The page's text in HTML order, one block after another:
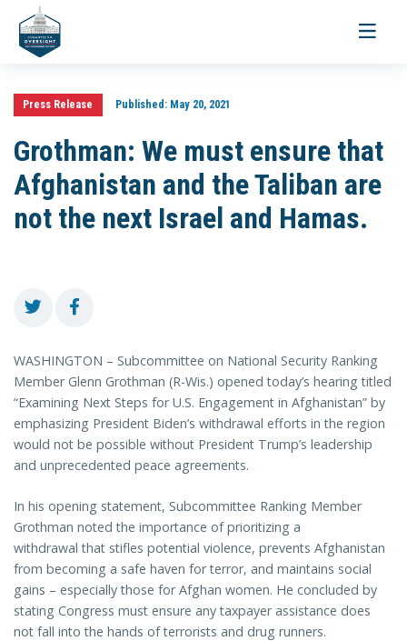
Toggle
Press Release Published:May 20, 2021
Grothman: We must ensure that
Afghanistan and the Taliban are
not the next Israel and Hamas.
WASHINGTON – Subcommittee on National Security Ranking
Member Glenn Grothman (R-Wis.) opened today’s hearing titled
“Examining Next Steps for U.S. Engagement in Afghanistan” by
emphasizing President Biden’s withdrawal efforts in the region
would not be possible without President Trump’s leadership
and unprecedented peace agreements.
In his opening statement, Subcommittee Ranking Member
Grothman noted the importance of prioritizing a
withdrawal that stifles potential violence, prevents Afghanistan
from becoming a safe haven for terror, and maintains social
gains – especially those for Afghan women. He concluded by
stating Congress must ensure any taxpayer assistance does
not fall into the hands of terrorists and drug runners.